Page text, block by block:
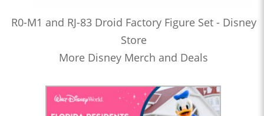
R0-M1 and RJ-83 Droid Factory Figure Set - Disney
Store
More Disney Merch and Deals